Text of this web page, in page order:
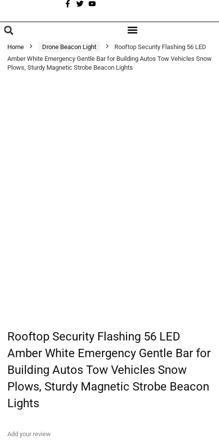
Home Drone Beacon Light
Rooftop Security Flashing 56 LED
Amber White Emergency Gentle Bar for Building Autos Tow Vehicles Snow
Plows, Sturdy Magnetic Strobe Beacon Lights
Rooftop Security Flashing 56 LED
Amber White Emergency Gentle Bar for
Building Autos Tow Vehicles Snow
Plows, Sturdy Magnetic Strobe Beacon
Lights
Add your review